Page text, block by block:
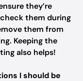
they’re
them during
them from
Keeping the
also helps!
I should be